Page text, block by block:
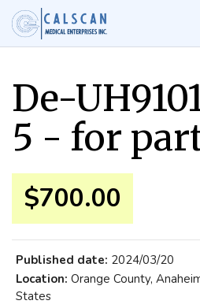
De-
5 - for
$700.00
Published date: 2024/03/20
Location: Orange County,
States